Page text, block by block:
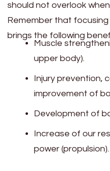
should not overlook
Remember that
brings the following
Muscle
upper body).
Injury prevention,
improvement of
Development of
Increase of our
power (propulsion).